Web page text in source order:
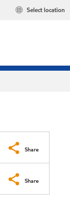
Select location
Share
Share